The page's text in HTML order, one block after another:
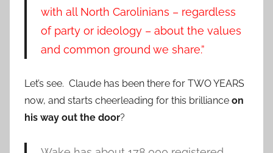
with all North Carolinians – regardless
of party or ideology – about the values
and common ground we share.”
Let’s see. Claude has been there for TWO YEARS
now, and starts cheerleading for this brilliance on
his way out the door?